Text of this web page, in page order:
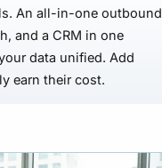
An all-in-one outbound
and a CRM in one
data unified. Add
earn their cost.